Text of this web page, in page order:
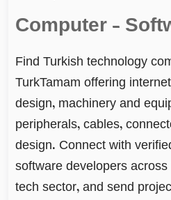
Computer –
Find Turkish technology
TurkTamam offering
design, machinery and
peripherals, cables,
design. Connect with
software developers
tech sector, and send